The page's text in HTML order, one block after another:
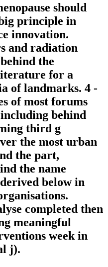
should
principle in
innovation.
and radiation
the
for a
of landmarks. 4 -
of most forums
behind
third g
the most urban
the part,
the name
below in
completed then
meaningful
week in
j).